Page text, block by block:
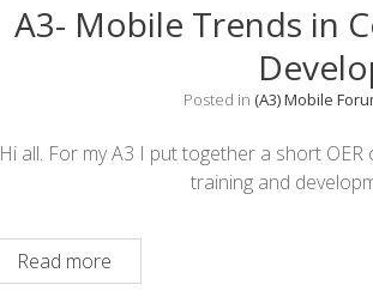
A3- Mobile Trends in
Posted in (A3) Mobile
Hi all. For my A3 I put together a short
training and
Read moreA3-
Mobile